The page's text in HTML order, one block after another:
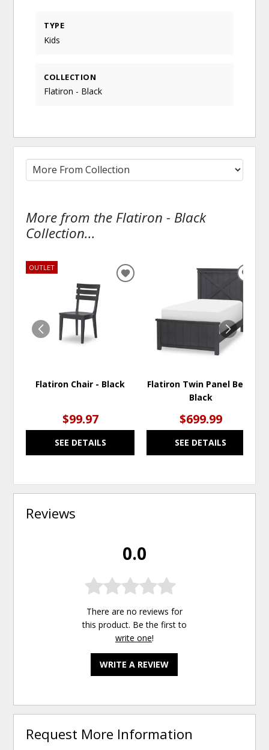
TYPE
Kids
COLLECTION
Flatiron - Black
More from the Flatiron - Black
Collection...
OUTLET
Flatiron Chair - Black
$99.97
SEE DETAILS
ADD
WISHLIST
Flatiron Twin Panel Bed -
Black
$699.99
SEE DETAILS
Reviews
0.0
There are no reviews for
this product. Be the first to
write one!
WRITE A REVIEW
Request More Information